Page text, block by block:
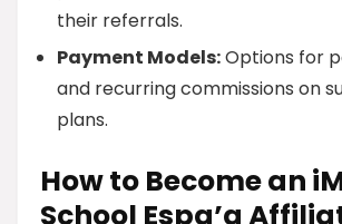
their referrals.
Payment Models:Options for
and recurring commissions on
plans.
How to Become an
School Espa’a